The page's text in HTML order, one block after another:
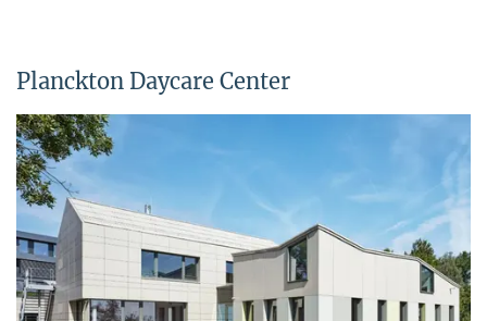
Planckton Daycare Center